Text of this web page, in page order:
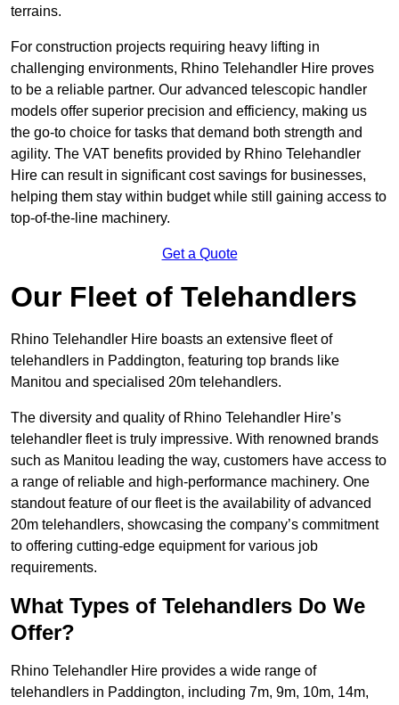
terrains.
For construction projects requiring heavy lifting in
challenging environments, Rhino Telehandler Hire proves
to be a reliable partner. Our advanced telescopic handler
models offer superior precision and efficiency, making us
the go-to choice for tasks that demand both strength and
agility. The VAT benefits provided by Rhino Telehandler
Hire can result in significant cost savings for businesses,
helping them stay within budget while still gaining access to
top-of-the-line machinery.
Get a Quote
Our Fleet of Telehandlers
Rhino Telehandler Hire boasts an extensive fleet of
telehandlers in Paddington, featuring top brands like
Manitou and specialised 20m telehandlers.
The diversity and quality of Rhino Telehandler Hire’s
telehandler fleet is truly impressive. With renowned brands
such as Manitou leading the way, customers have access to
a range of reliable and high-performance machinery. One
standout feature of our fleet is the availability of advanced
20m telehandlers, showcasing the company’s commitment
to offering cutting-edge equipment for various job
requirements.
What Types of Telehandlers Do We
Offer?
Rhino Telehandler Hire provides a wide range of
telehandlers in Paddington, including 7m, 9m, 10m, 14m,